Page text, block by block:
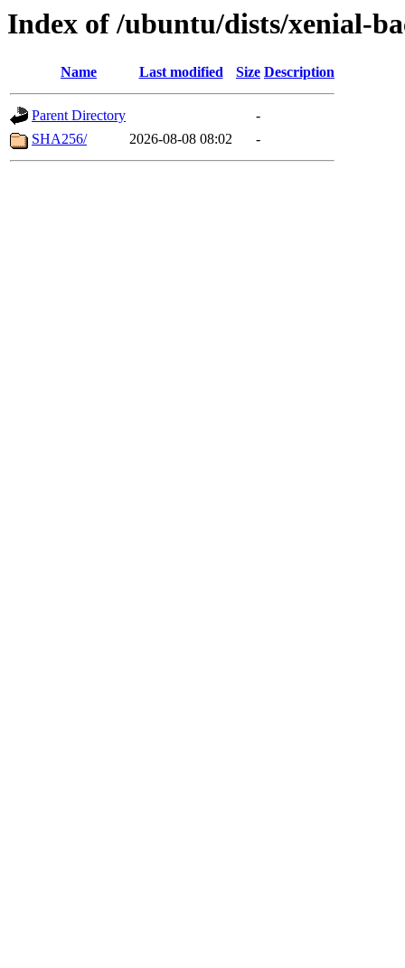
Index of /ubuntu/dists/xenial-
Name Last modified Size Description
Parent Directory
-
SHA256/
2026-08-08 08:02 -